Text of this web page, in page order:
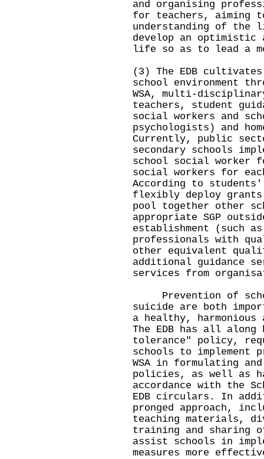
and organising
for teachers, aiming
understanding of the
develop an optimistic
life so as to lead a
(3) The EDB
school environment
WSA, multi-
teachers, student
social workers and
psychologists) and
Currently, public
secondary schools
school social worker
social workers for
According to students'
flexibly deploy grants
pool together other
appropriate SGP
establishment (such
professionals with
other equivalent
additional guidance
services from
Prevention of
suicide are both
a healthy, harmonious
The EDB has all along
tolerance" policy,
schools to implement
WSA in formulating
policies, as well as
accordance with the
EDB circulars. In
pronged approach,
teaching materials,
training and sharing
assist schools in
measures more